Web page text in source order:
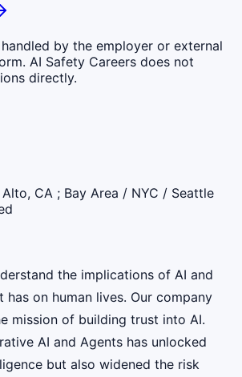
by the employer or external
AI Safety Careers does not
directly.
Alto, CA ; Bay Area / NYC / Seattle
the implications of AI and
on human lives. Our company
mission of building trust into AI.
AI and Agents has unlocked
but also widened the risk